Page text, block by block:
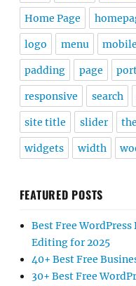
Home Page
logo menu mobile
padding page
responsive search
site title slider
widgets width
FEATURED POSTS
Best Free
Editing for 2025
40+ Best Free
30+ Best Free